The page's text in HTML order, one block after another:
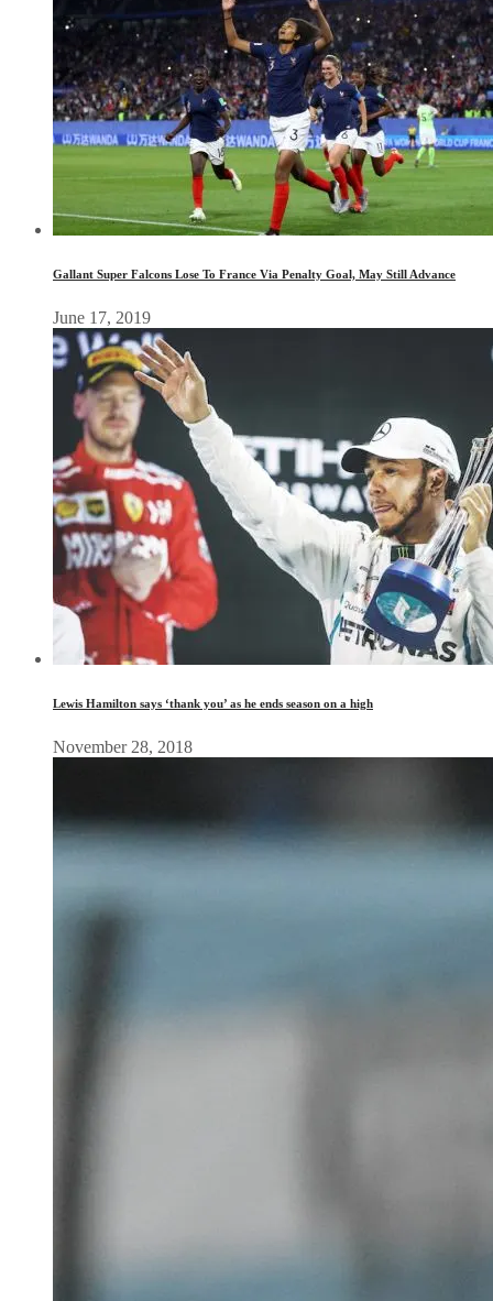
Gallant Super Falcons Lose To France Via Penalty Goal, May Still Advance
June 17, 2019
Lewis Hamilton says ‘thank you’ as he ends season on a high
November 28, 2018